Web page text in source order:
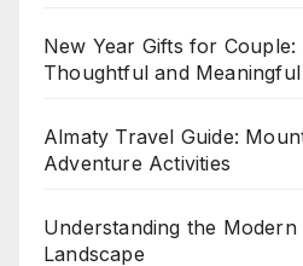
New Year Gifts for Couple:
Thoughtful and Meaningful
Almaty Travel Guide:
Adventure Activities
Understanding the
Landscape